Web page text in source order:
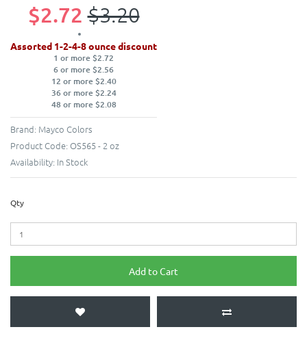
$2.72 $3.20
Assorted 1-2-4-8 ounce discount
1 or more $2.72
6 or more $2.56
12 or more $2.40
36 or more $2.24
48 or more $2.08
Brand: Mayco Colors
Product Code: OS565 - 2 oz
Availability: In Stock
Qty
Add to Cart